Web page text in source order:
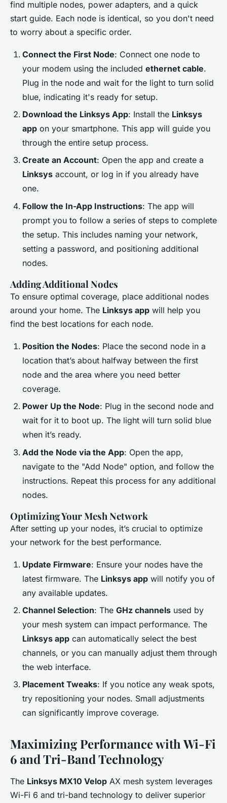
find multiple nodes, power adapters, and a quick
start guide. Each node is identical, so you don't need
to worry about a specific order.
Connect the First Node: Connect one node to
your modem using the included ethernet cable.
Plug in the node and wait for the light to turn solid
blue, indicating it's ready for setup.
Download the Linksys App: Install the Linksys
app on your smartphone. This app will guide you
through the entire setup process.
Create an Account: Open the app and create a
Linksys account, or log in if you already have
one.
Follow the In-App Instructions: The app will
prompt you to follow a series of steps to complete
the setup. This includes naming your network,
setting a password, and positioning additional
nodes.
Adding Additional Nodes
To ensure optimal coverage, place additional nodes
around your home. The Linksys app will help you
find the best locations for each node.
Position the Nodes: Place the second node in a
location that’s about halfway between the first
node and the area where you need better
coverage.
Power Up the Node: Plug in the second node and
wait for it to boot up. The light will turn solid blue
when it’s ready.
Add the Node via the App: Open the app,
navigate to the "Add Node" option, and follow the
instructions. Repeat this process for any additional
nodes.
Optimizing Your Mesh Network
After setting up your nodes, it’s crucial to optimize
your network for the best performance.
Update Firmware: Ensure your nodes have the
latest firmware. The Linksys app will notify you of
any available updates.
Channel Selection: The GHz channels used by
your mesh system can impact performance. The
Linksys app can automatically select the best
channels, or you can manually adjust them through
the web interface.
Placement Tweaks: If you notice any weak spots,
try repositioning your nodes. Small adjustments
can significantly improve coverage.
Maximizing Performance with Wi-Fi
6 and Tri-Band Technology
The Linksys MX10 Velop AX mesh system leverages
Wi-Fi 6 and tri-band technology to deliver superior